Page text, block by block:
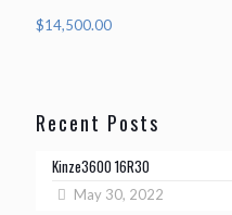
$14,500.00
Recent Posts
Kinze3600 16R30
May 30, 2022